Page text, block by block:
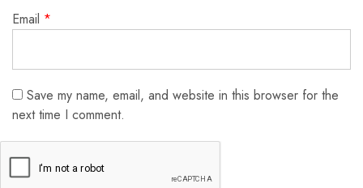
Email *
Save my name, email, and website in this browser for the
next time I comment.